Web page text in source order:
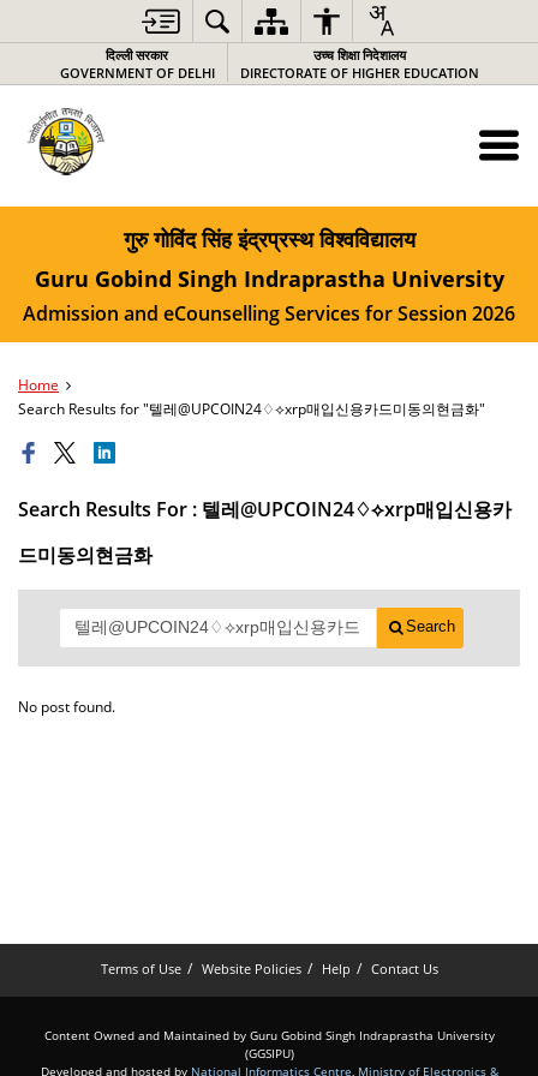
दिल्ली सरकार
GOVERNMENT OF DELHI
उच्च शिक्षा निदेशालय
DIRECTORATE OF HIGHER EDUCATION
गुरु गोविंद सिंह इंद्रप्रस्थ विश्वविद्यालय
Guru Gobind Singh Indraprastha University
Admission and eCounselling Services for Session 2026
Home
Search Results for "텔레@UPCOIN24♢⟡xrp매입신용카드미동의현금화"
Search Results For : 텔레@UPCOIN24♢⟡xrp매입신용카
드미동의현금화
Search
No post found.
Terms of Use Website Policies Help Contact Us
Content Owned and Maintained by Guru Gobind Singh Indraprastha University
(GGSIPU)
Developed and hosted by National Informatics Centre, Ministry of Electronics &